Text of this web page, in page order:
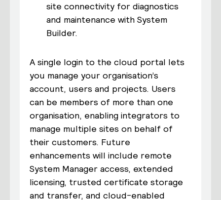
site connectivity for diagnostics
and maintenance with System
Builder.
A single login to the cloud portal lets
you manage your organisation’s
account, users and projects. Users
can be members of more than one
organisation, enabling integrators to
manage multiple sites on behalf of
their customers. Future
enhancements will include remote
System Manager access, extended
licensing, trusted certificate storage
and transfer, and cloud-enabled